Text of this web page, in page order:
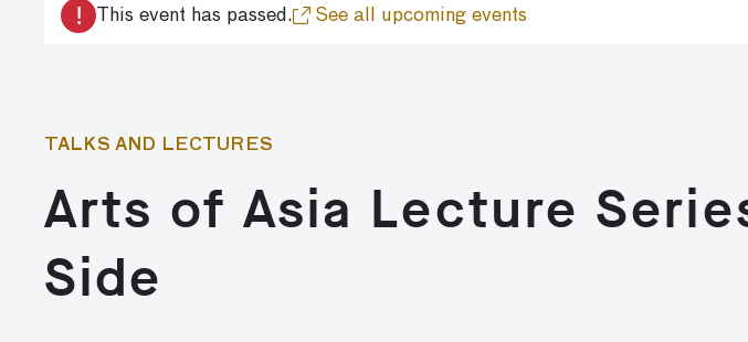
! This event has passed. See all upcoming events
TALKS AND LECTURES
Arts of Asia Lecture
Side